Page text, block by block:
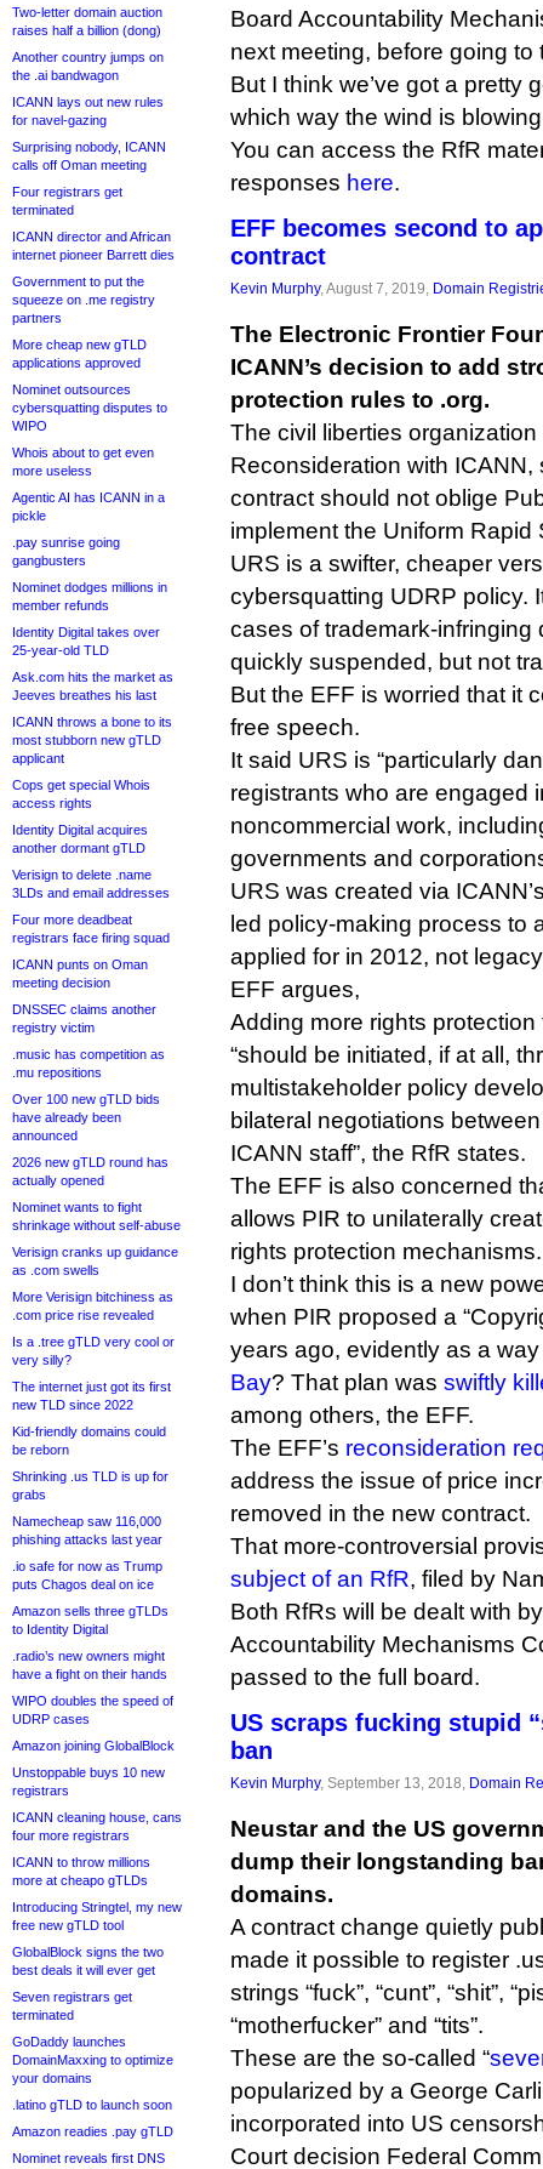
Two-letter domain auction
raises half a billion (dong)
Another country jumps on
the .ai bandwagon
ICANN lays out new rules
for navel-gazing
Surprising nobody, ICANN
calls off Oman meeting
Four registrars get
terminated
ICANN director and African
internet pioneer Barrett dies
Government to put the
squeeze on .me registry
partners
More cheap new gTLD
applications approved
Nominet outsources
cybersquatting disputes to
WIPO
Whois about to get even
more useless
Agentic AI has ICANN in a
pickle
.pay sunrise going
gangbusters
Nominet dodges millions in
member refunds
Identity Digital takes over
25-year-old TLD
Ask.com hits the market as
Jeeves breathes his last
ICANN throws a bone to its
most stubborn new gTLD
applicant
Cops get special Whois
access rights
Identity Digital acquires
another dormant gTLD
Verisign to delete .name
3LDs and email addresses
Four more deadbeat
registrars face firing squad
ICANN punts on Oman
meeting decision
DNSSEC claims another
registry victim
.music has competition as
.mu repositions
Over 100 new gTLD bids
have already been
announced
2026 new gTLD round has
actually opened
Nominet wants to fight
shrinkage without self-abuse
Verisign cranks up guidance
as .com swells
More Verisign bitchiness as
.com price rise revealed
Is a .tree gTLD very cool or
very silly?
The internet just got its first
new TLD since 2022
Kid-friendly domains could
be reborn
Shrinking .us TLD is up for
grabs
Namecheap saw 116,000
phishing attacks last year
.io safe for now as Trump
puts Chagos deal on ice
Amazon sells three gTLDs
to Identity Digital
.radio’s new owners might
have a fight on their hands
WIPO doubles the speed of
UDRP cases
Amazon joining GlobalBlock
Unstoppable buys 10 new
registrars
ICANN cleaning house, cans
four more registrars
ICANN to throw millions
more at cheapo gTLDs
Introducing Stringtel, my new
free new gTLD tool
GlobalBlock signs the two
best deals it will ever get
Seven registrars get
terminated
GoDaddy launches
DomainMaxxing to optimize
your domains
.latino gTLD to launch soon
Amazon readies .pay gTLD
Nominet reveals first DNS
Board Accountability
next meeting, before going to
But I think we’ve got a pretty
which way the wind is
You can access the RfR
responses here.
EFF becomes second to
contract
Kevin Murphy, August 7, 2019, Domain
The Electronic Frontier
ICANN’s decision to add
protection rules to .org.
The civil liberties
Reconsideration with
contract should not oblige
implement the Uniform Rapid
URS is a swifter, cheaper
cybersquatting UDRP policy.
cases of trademark-infringing
quickly suspended, but not
But the EFF is worried that it
free speech.
It said URS is “particularly
registrants who are engaged
noncommercial work,
governments and
URS was created via
led policy-making process to
applied for in 2012, not
EFF argues,
Adding more rights
“should be initiated, if at all,
multistakeholder policy
bilateral negotiations
ICANN staff”, the RfR states.
The EFF is also concerned
allows PIR to unilaterally
rights protection mechanisms.
I don’t think this is a new
when PIR proposed a
years ago, evidently as a
Bay? That plan was swiftly
among others, the EFF.
The EFF’s reconsideration
address the issue of price
removed in the new contract.
That more-controversial
subject of an RfR, filed by
Both RfRs will be dealt with
Accountability Mechanisms
passed to the full board.
US scraps fucking stupid
ban
Kevin Murphy, September 13, 2018, Domain
Neustar and the US
dump their longstanding
domains.
A contract change quietly
made it possible to register
strings “fuck”, “cunt”, “shit”,
“motherfucker” and “tits”.
These are the so-called “
popularized by a George
incorporated into US
Court decision Federal